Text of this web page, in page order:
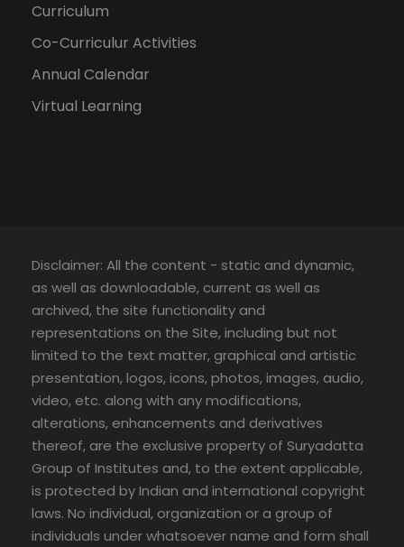
Curriculum
Co-Curriculur Activities
Annual Calendar
Virtual Learning
Disclaimer: All the content - static and dynamic,
as well as downloadable, current as well as
archived, the site functionality and
representations on the Site, including but not
limited to the text matter, graphical and artistic
presentation, logos, icons, photos, images, audio,
video, etc. along with any modifications,
alterations, enhancements and derivatives
thereof, are the exclusive property of Suryadatta
Group of Institutes and, to the extent applicable,
is protected by Indian and international copyright
laws. No individual, organization or a group of
individuals under whatsoever name and form shall